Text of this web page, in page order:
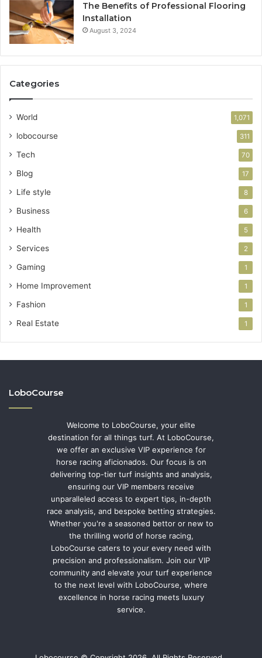
The Benefits of Professional Flooring
Installation
August 3, 2024
Categories
World 1,071
lobocourse 311
Tech 70
Blog 17
Life style 8
Business 6
Health 5
Services 2
Gaming 1
Home Improvement 1
Fashion 1
Real Estate 1
LoboCourse
Welcome to LoboCourse, your elite
destination for all things turf. At LoboCourse,
we offer an exclusive VIP experience for
horse racing aficionados. Our focus is on
delivering top-tier turf insights and analysis,
ensuring our VIP members receive
unparalleled access to expert tips, in-depth
race analysis, and bespoke betting strategies.
Whether you're a seasoned bettor or new to
the thrilling world of horse racing,
LoboCourse caters to your every need with
precision and professionalism. Join our VIP
community and elevate your turf experience
to the next level with LoboCourse, where
excellence in horse racing meets luxury
service.